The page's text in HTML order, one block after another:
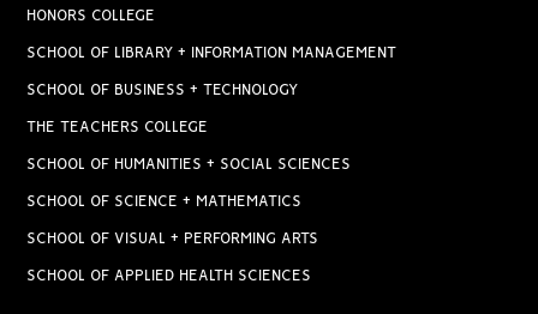
HONORS COLLEGE
SCHOOL OF LIBRARY + INFORMATION MANAGEMENT
SCHOOL OF BUSINESS + TECHNOLOGY
THE TEACHERS COLLEGE
SCHOOL OF HUMANITIES + SOCIAL SCIENCES
SCHOOL OF SCIENCE + MATHEMATICS
SCHOOL OF VISUAL + PERFORMING ARTS
SCHOOL OF APPLIED HEALTH SCIENCES